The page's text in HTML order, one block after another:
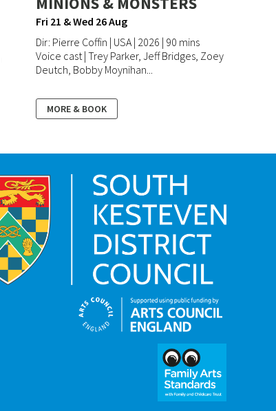
Fri 21 & Wed 26 Aug
Dir: Pierre Coffin | USA | 2026 | 90 mins
Voice cast | Trey Parker, Jeff Bridges, Zoey
Deutch, Bobby Moynihan...
MORE & BOOK